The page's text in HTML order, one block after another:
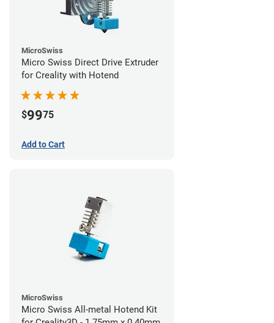
MicroSwiss
Micro Swiss Direct Drive Extruder
for Creality with Hotend
$9975
Add to Cart
MicroSwiss
Micro Swiss All-metal Hotend Kit